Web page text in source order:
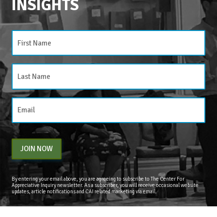
CATEGORIES
Categories
INSIGHTS
JOIN NOW
By entering your email above, you are agreeing to subscribe to The Center For
Appreciative Inquiry newsletter. As a subscriber, you will receive occasional website
updates, article notifications and CAI related marketing via email.